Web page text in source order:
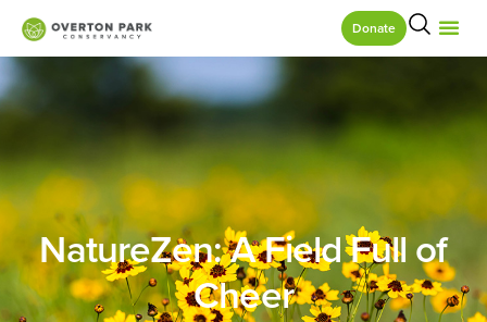
Donate
NatureZen: A Field Full of
Cheer